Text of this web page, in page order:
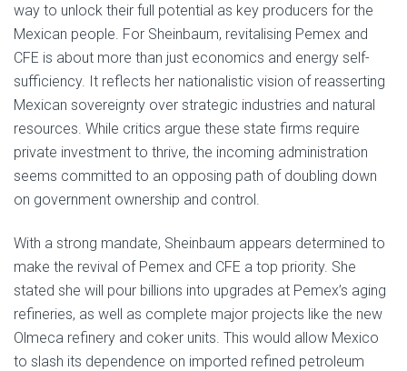
way to unlock their full potential as key producers for the
Mexican people. For Sheinbaum, revitalising Pemex and
CFE is about more than just economics and energy self-
sufficiency. It reflects her nationalistic vision of reasserting
Mexican sovereignty over strategic industries and natural
resources. While critics argue these state firms require
private investment to thrive, the incoming administration
seems committed to an opposing path of doubling down
on government ownership and control.
With a strong mandate, Sheinbaum appears determined to
make the revival of Pemex and CFE a top priority. She
stated she will pour billions into upgrades at Pemex’s aging
refineries, as well as complete major projects like the new
Olmeca refinery and coker units. This would allow Mexico
to slash its dependence on imported refined petroleum